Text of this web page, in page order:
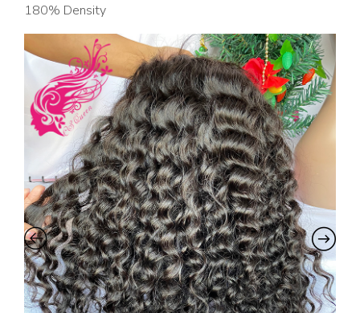
180% Density